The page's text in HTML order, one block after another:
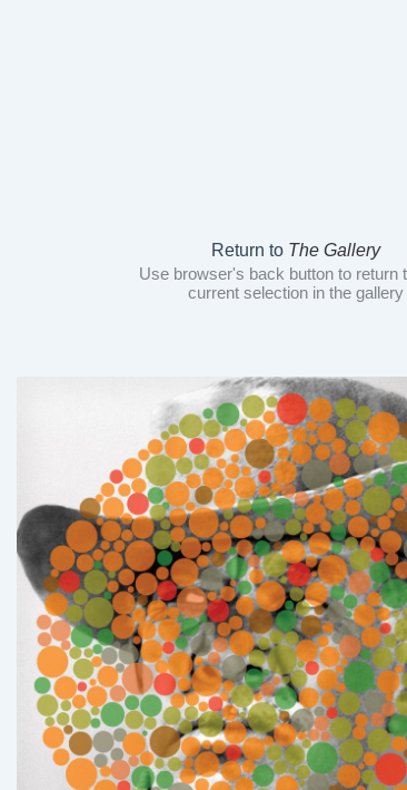
Return to The Gallery
Use browser's back button to return
current selection in the gallery